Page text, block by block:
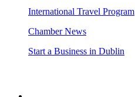
International Travel Program
Chamber News
Start a Business in Dublin